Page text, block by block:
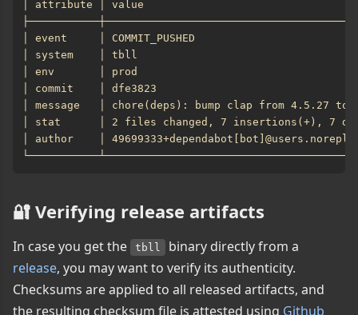
🔐 Verifying release artifacts
In case you get the tbll binary directly from a
release, you may want to verify its authenticity.
Checksums are applied to all released artifacts, and
the resulting checksum file is attested using Github